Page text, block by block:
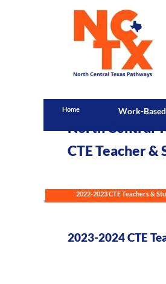
Home Work-
North Central
CTE Teacher
2022-2023 CTE Teachers &
2023-2024 CTE